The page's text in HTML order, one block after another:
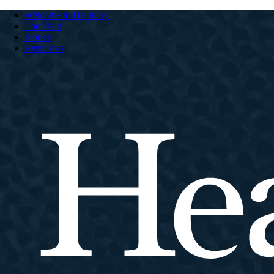
Welcome to HeartCry
The Field
Stories
Resources